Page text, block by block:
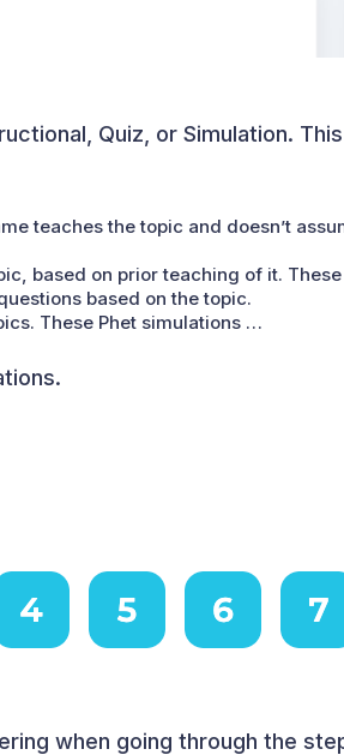
Quiz, or Simulation.
teaches the topic and doesn’t
based on prior teaching of it.
based on the topic.
These Phet simulations …
when going through the